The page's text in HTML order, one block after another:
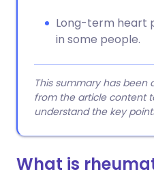
Long-term heart
in some people.
This summary has
from the article content
understand the key
What is